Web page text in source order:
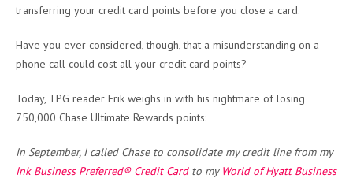
transferring your credit card points before you close a card.
Have you ever considered, though, that a misunderstanding on a
phone call could cost all your credit card points?
Today, TPG reader Erik weighs in with his nightmare of losing
750,000 Chase Ultimate Rewards points:
In September, I called Chase to consolidate my credit line from my
Ink Business Preferred® Credit Cardto my World of Hyatt Business